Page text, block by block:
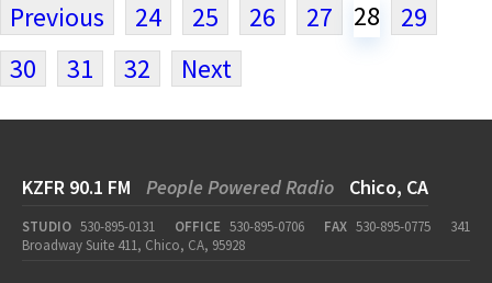
Previous 24 25 26 27 28
29
30
31 32 Next
KZFR 90.1 FM People Powered Radio Chico, CA
STUDIO 530-895-0131 OFFICE 530-895-0706 FAX 530-895-0775
341
Broadway Suite 411, Chico, CA, 95928